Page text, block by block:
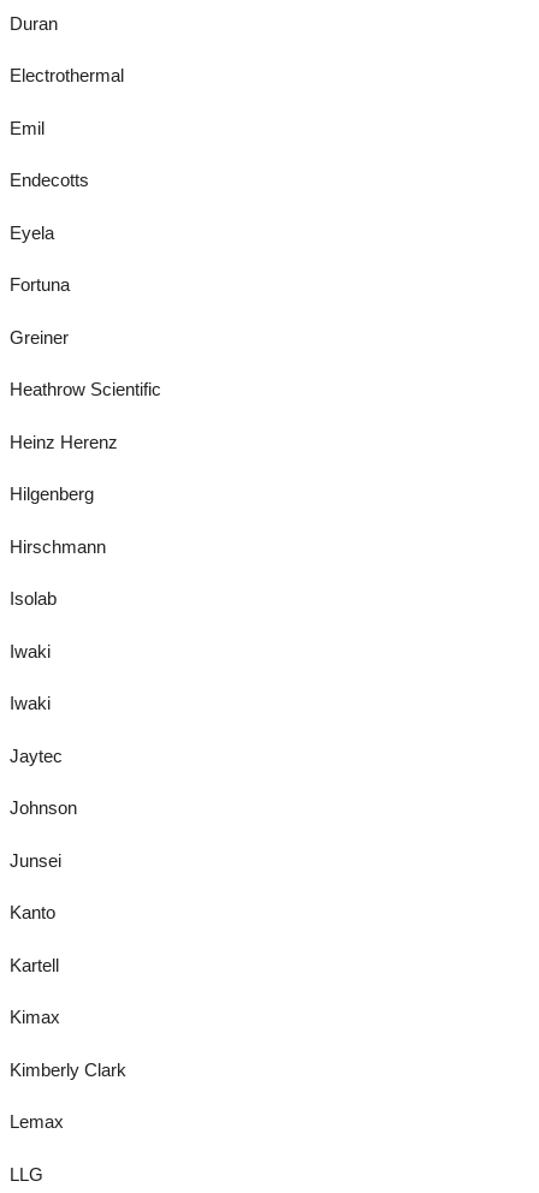
Duran
Electrothermal
Emil
Endecotts
Eyela
Fortuna
Greiner
Heathrow Scientific
Heinz Herenz
Hilgenberg
Hirschmann
Isolab
Iwaki
Iwaki
Jaytec
Johnson
Junsei
Kanto
Kartell
Kimax
Kimberly Clark
Lemax
LLG